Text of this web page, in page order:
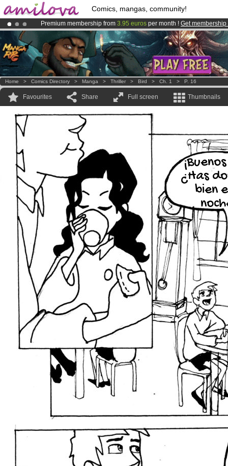
Comics, mangas, community!
Premium membership from 3.95 euros per month ! Get membership
AmilovaKickstarter is now LIVE!.
Already 100000 membersand 1000 comics & mangas!.
Home > Comics Directory > Manga > Thriller > Bird > Ch. 1 > P. 16
Favourites Share Full screen Thumbnails
¿Has
bien